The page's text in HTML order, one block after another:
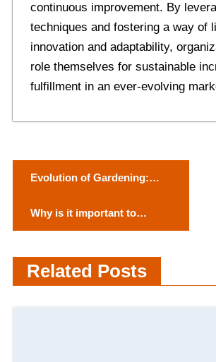
continuous improvement. By
techniques and fostering a way of
innovation and adaptability,
role themselves for sustainable
fulfillment in an ever-evolving
s
t
Evolution of Gardening:
Modern Age”
Why is it important to
Maintain Mental Health?
Related Posts